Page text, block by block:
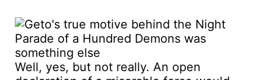
Well, yes, but not really. An open